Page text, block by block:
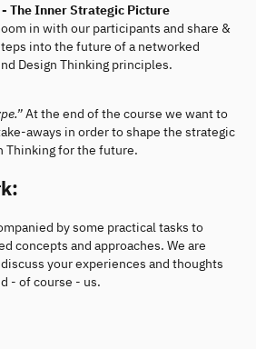
The Inner Strategic Picture
in with our participants and share &
into the future of a networked
Design Thinking principles.
At the end of the course we want to
aways in order to shape the strategic
Thinking for the future.
by some practical tasks to
concepts and approaches. We are
your experiences and thoughts
- of course - us.